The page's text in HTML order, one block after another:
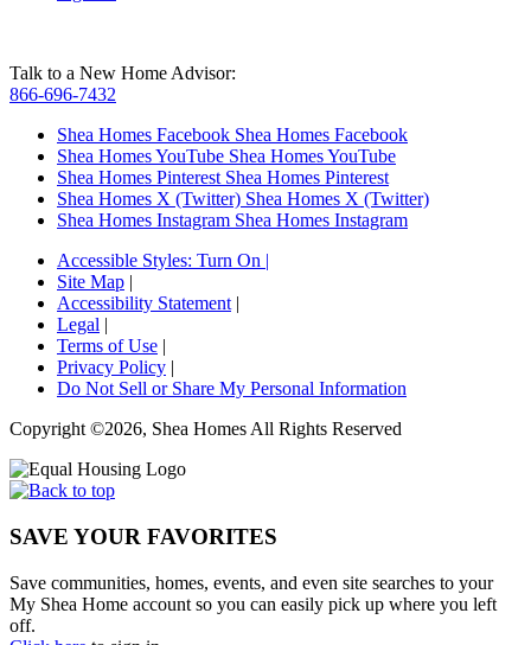
Talk to a New Home Advisor:
866-696-7432
Shea Homes Facebook Shea Homes Facebook
Shea Homes YouTube Shea Homes YouTube
Shea Homes Pinterest Shea Homes Pinterest
Shea Homes X (Twitter) Shea Homes X (Twitter)
Shea Homes Instagram Shea Homes Instagram
Accessible Styles: Turn On |
Site Map |
Accessibility Statement |
Legal |
Terms of Use |
Privacy Policy |
Do Not Sell or Share My Personal Information
Copyright ©2026, Shea Homes All Rights Reserved
SAVE YOUR FAVORITES
Save communities, homes, events, and even site searches to your
My Shea Home account so you can easily pick up where you left
off.